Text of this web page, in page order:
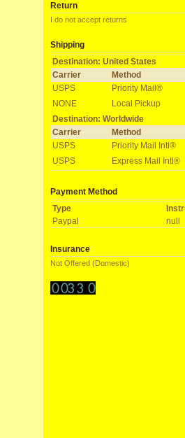
Return
I do not accept returns
Shipping
Destination: United States
Carrier
Method
USPS
Priority Mail®
NONE
Local Pickup
Destination: Worldwide
Carrier
Method
USPS
Priority Mail Intl®
USPS
Express Mail Intl®
Payment Method
Type
Paypal
null
Insurance
Not Offered (Domestic)